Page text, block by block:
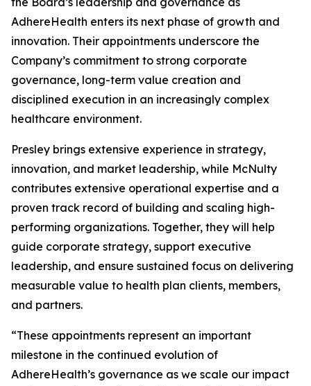
AdhereHealth enters its next phase of growth and
innovation. Their appointments underscore the
Company’s commitment to strong corporate
governance, long-term value creation and
disciplined execution in an increasingly complex
healthcare environment.
Presley brings extensive experience in strategy,
innovation, and market leadership, while McNulty
contributes extensive operational expertise and a
proven track record of building and scaling high-
performing organizations. Together, they will help
guide corporate strategy, support executive
leadership, and ensure sustained focus on delivering
measurable value to health plan clients, members,
and partners.
“These appointments represent an important
milestone in the continued evolution of
AdhereHealth’s governance as we scale our impact